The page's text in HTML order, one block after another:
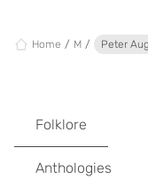
Home M Peter
Folklore
Anthologies